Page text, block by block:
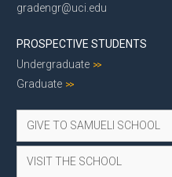
gradengr@uci.edu
PROSPECTIVE STUDENTS
Undergraduate
Graduate
GIVE TO SAMUELI SCHOOL
VISIT THE SCHOOL